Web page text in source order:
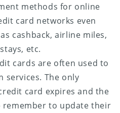
methods for online
card networks even
cashback, airline miles,
etc.
cards are often used to
services. The only
card expires and the
remember to update their